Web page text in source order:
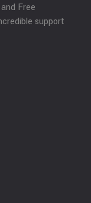
Free
support